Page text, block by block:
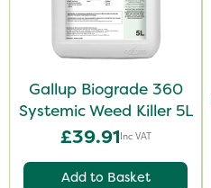
Gallup Biograde 360
Systemic Weed Killer 5L
£39.91Inc VAT
Add to Basket